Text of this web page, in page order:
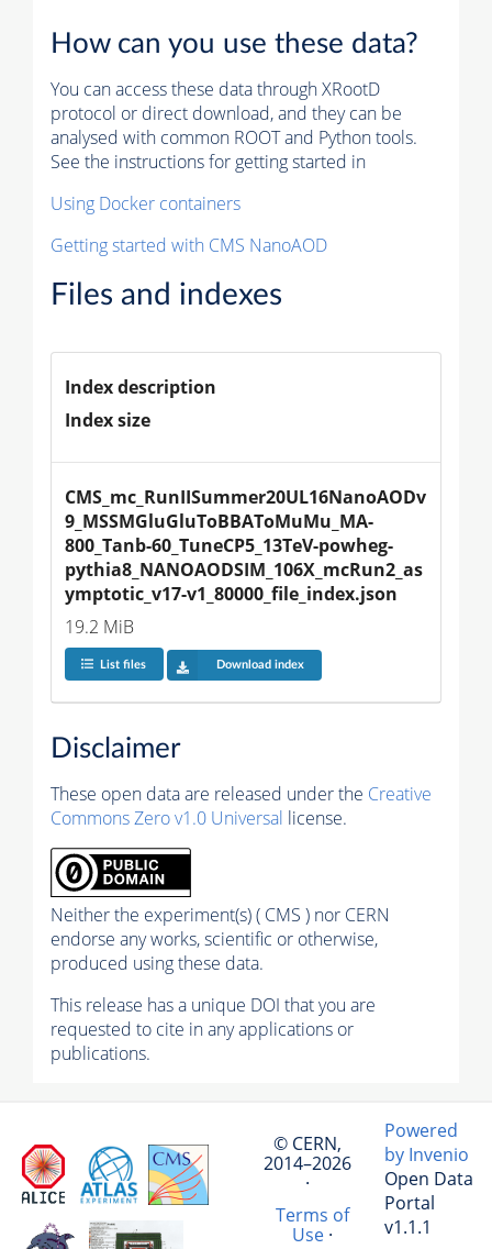
How can you use these data?
You can access these data through XRootD
protocol or direct download, and they can be
analysed with common ROOT and Python tools.
See the instructions for getting started in
Using Docker containers
Getting started with CMS NanoAOD
Files and indexes
Index description
Index size
CMS_mc_RunIISummer20UL16NanoAODv
9_MSSMGluGluToBBAToMuMu_MA-
800_Tanb-60_TuneCP5_13TeV-powheg-
pythia8_NANOAODSIM_106X_mcRun2_as
ymptotic_v17-v1_80000_file_index.json
19.2 MiB
List files Download index
Disclaimer
These open data are released under the Creative
Commons Zero v1.0 Universal license.
Neither the experiment(s) ( CMS ) nor CERN
endorse any works, scientific or otherwise,
produced using these data.
This release has a unique DOI that you are
requested to cite in any applications or
publications.
© CERN,
2014–2026
·
Terms of
Use·
Powered
by Invenio
Open Data
Portal
v1.1.1